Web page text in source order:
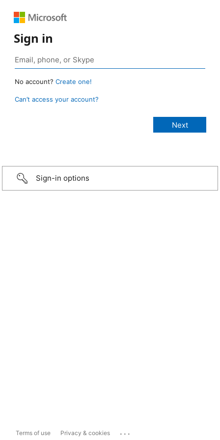
Sign in
No account? Create one!
Can’t access your account?
Sign-in options
Terms of use Privacy & cookies ...